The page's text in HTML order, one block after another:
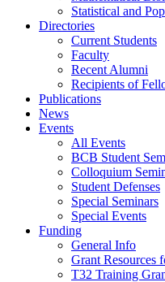
Statistical and
Directories
Current Students
Faculty
Recent Alumni
Recipients of
Publications
News
Events
All Events
BCB Student
Colloquium
Student Defenses
Special Seminars
Special Events
Funding
General Info
Grant Resources
T32 Training